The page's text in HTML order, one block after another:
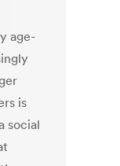
age-
is
social